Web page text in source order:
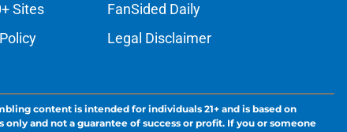
Sites
FanSided Daily
Legal Disclaimer
content is intended for individuals 21+ and is based on
and not a guarantee of success or profit. If you or someone